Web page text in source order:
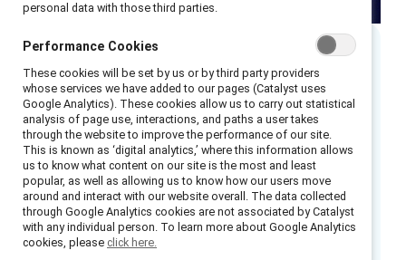
Executive summary
Read the key takeaways.
In this Mental Health Awareness Month
webinar, we share new data that can help
leaders better understand the experiences of
frontline employees and preview new tools to
help meet their needs.
personal data with those third parties.
Performance Cookies
These cookies will be set by us or by third party providers
whose services we have added to our pages (Catalyst uses
Google Analytics). These cookies allow us to carry out statistical
analysis of page use, interactions, and paths a user takes
through the website to improve the performance of our site.
This is known as ‘digital analytics,’ where this information allows
us to know what content on our site is the most and least
popular, as well as allowing us to know how our users move
around and interact with our website overall. The data collected
through Google Analytics cookies are not associated by Catalyst
with any individual person. To learn more about Google Analytics
cookies, please click here.